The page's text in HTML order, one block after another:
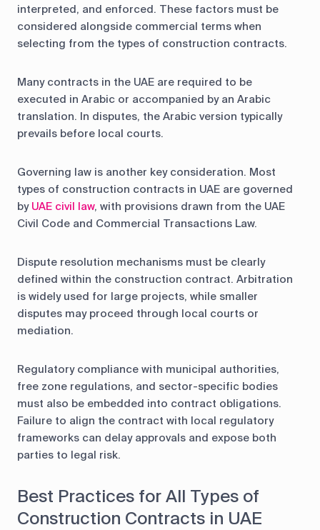
interpreted, and enforced. These factors must be
considered alongside commercial terms when
selecting from the types of construction contracts.
Many contracts in the UAE are required to be
executed in Arabic or accompanied by an Arabic
translation. In disputes, the Arabic version typically
prevails before local courts.
Governing law is another key consideration. Most
types of construction contracts in UAE are governed
by UAE civil law, with provisions drawn from the UAE
Civil Code and Commercial Transactions Law.
Dispute resolution mechanisms must be clearly
defined within the construction contract. Arbitration
is widely used for large projects, while smaller
disputes may proceed through local courts or
mediation.
Regulatory compliance with municipal authorities,
free zone regulations, and sector-specific bodies
must also be embedded into contract obligations.
Failure to align the contract with local regulatory
frameworks can delay approvals and expose both
parties to legal risk.
Best Practices for All Types of
Construction Contracts in UAE